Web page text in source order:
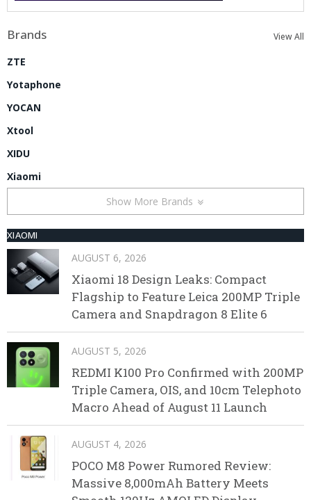
Brands View All
ZTE
Yotaphone
YOCAN
Xtool
XIDU
Xiaomi
Show More Brands
XIAOMI
AUGUST 6, 2026
Xiaomi 18 Design Leaks: Compact
Flagship to Feature Leica 200MP Triple
Camera and Snapdragon 8 Elite 6
AUGUST 5, 2026
REDMI K100 Pro Confirmed with 200MP
Triple Camera, OIS, and 10cm Telephoto
Macro Ahead of August 11 Launch
AUGUST 4, 2026
POCO M8 Power Rumored Review:
Massive 8,000mAh Battery Meets